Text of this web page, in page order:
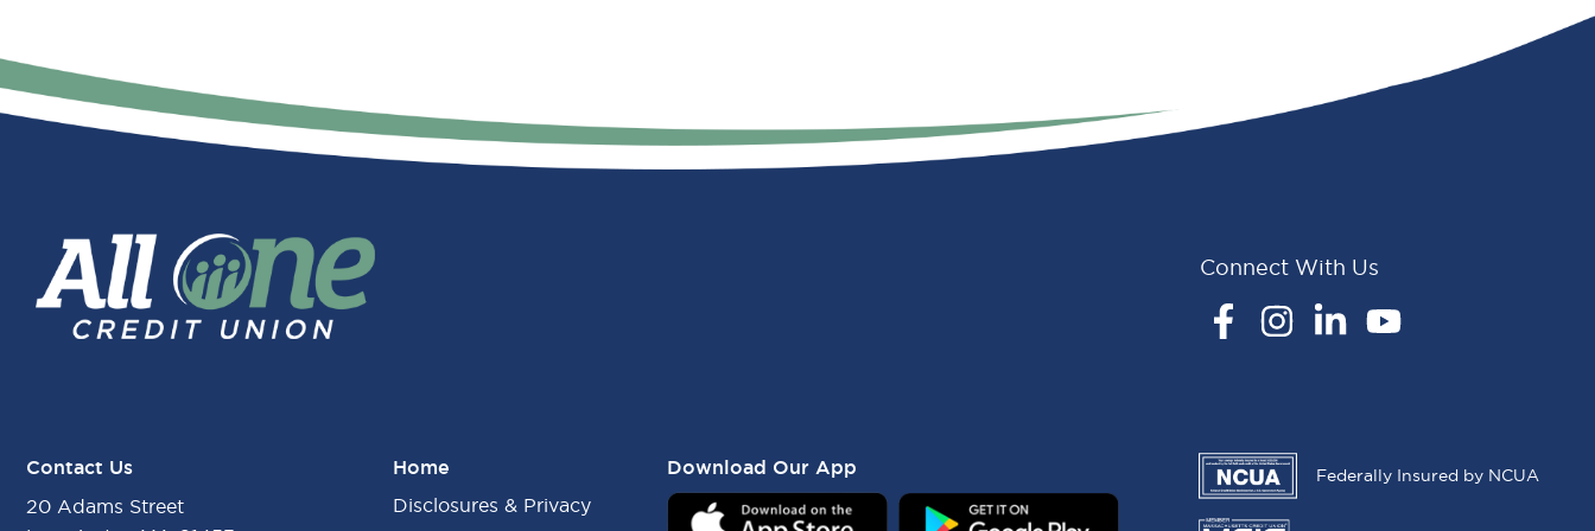
Connect With Us
FacebookInstagramLinkedInYouTube
Contact Us
20 Adams Street
Home
Disclosures & Privacy
Download Our App Federally Insured by NCUA